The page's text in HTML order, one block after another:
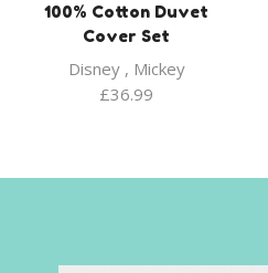
100% Cotton Duvet
Cover Set
Disney, Mickey
£36.99